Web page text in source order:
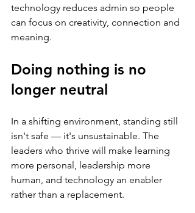
technology reduces admin so people
can focus on creativity, connection and
meaning.
Doing nothing is no
longer neutral
In a shifting environment, standing still
isn't safe — it's unsustainable. The
leaders who thrive will make learning
more personal, leadership more
human, and technology an enabler
rather than a replacement.